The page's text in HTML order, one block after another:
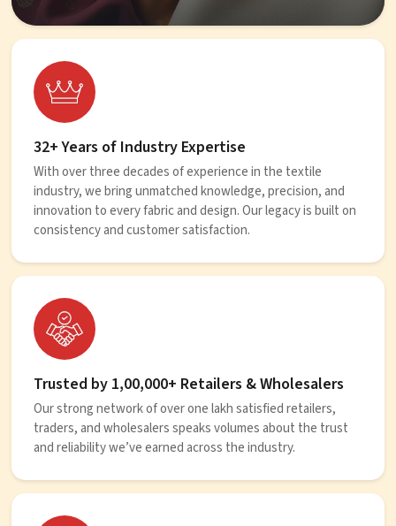
32+ Years of Industry Expertise
With over three decades of experience in the textile
industry, we bring unmatched knowledge, precision, and
innovation to every fabric and design. Our legacy is built on
consistency and customer satisfaction.
Trusted by 1,00,000+ Retailers & Wholesalers
Our strong network of over one lakh satisfied retailers,
traders, and wholesalers speaks volumes about the trust
and reliability we’ve earned across the industry.